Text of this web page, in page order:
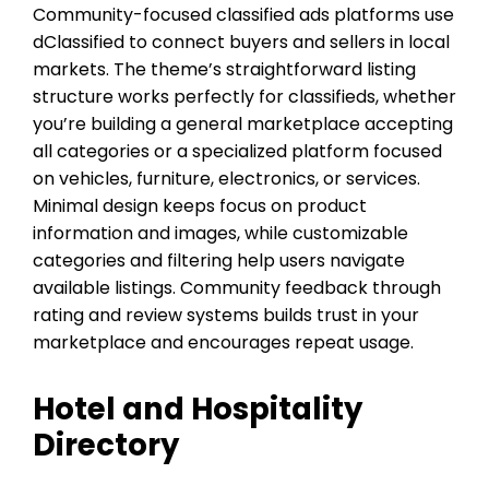
Community-focused classified ads platforms use
dClassified to connect buyers and sellers in local
markets. The theme’s straightforward listing
structure works perfectly for classifieds, whether
you’re building a general marketplace accepting
all categories or a specialized platform focused
on vehicles, furniture, electronics, or services.
Minimal design keeps focus on product
information and images, while customizable
categories and filtering help users navigate
available listings. Community feedback through
rating and review systems builds trust in your
marketplace and encourages repeat usage.
Hotel and Hospitality
Directory